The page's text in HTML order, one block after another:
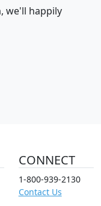
we'll happily
CONNECT
1-800-939-2130
Contact Us